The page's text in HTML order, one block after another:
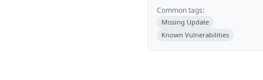
Common tags:
Missing Update
Known Vulnerabilities